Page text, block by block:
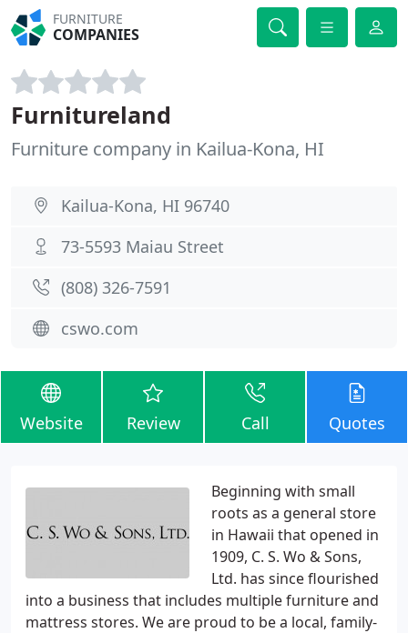
FURNITURE
COMPANIES
Furnitureland
Furniture company in Kailua-Kona, HI
Kailua-Kona, HI 96740
73-5593 Maiau Street
(808) 326-7591
cswo.com
Website Review Call Quotes
Beginning with small
roots as a general store
in Hawaii that opened in
1909, C. S. Wo & Sons,
Ltd. has since flourished
into a business that includes multiple furniture and
mattress stores. We are proud to be a local, family-